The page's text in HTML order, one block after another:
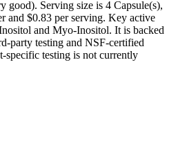
good). Serving size is 4 Capsule(s),
and $0.83 per serving. Key active
and Myo-Inositol. It is backed
party testing and NSF-certified
specific testing is not currently